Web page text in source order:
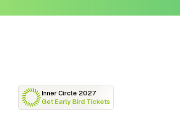
Inner Circle 2027
Get Early Bird Tickets